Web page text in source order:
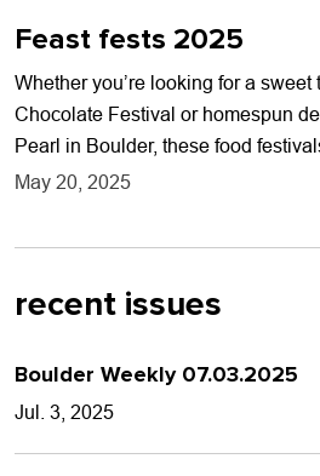
Feast fests 2025
Whether you’re looking for a
Chocolate Festival or homespun
Pearl in Boulder, these food
May 20, 2025
recent issues
Boulder Weekly 07.03.2025
Jul. 3, 2025